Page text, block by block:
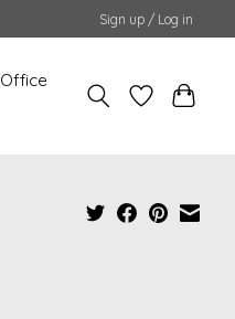
Sign up / Log in
Office